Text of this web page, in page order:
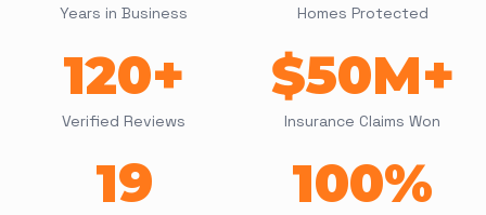
Years in Business Homes Protected
120+
Verified Reviews
$50M+
Insurance Claims Won
19 100%